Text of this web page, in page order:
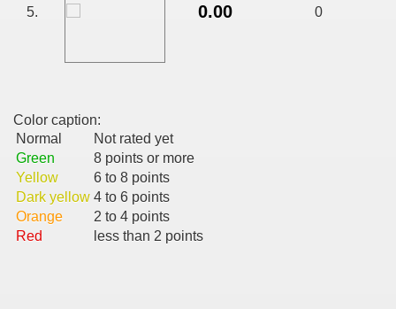
5. 0.00 0
Color caption:
Normal
Not rated yet
Green
8 points or more
Yellow
6 to 8 points
Dark yellow 4 to 6 points
Orange
2 to 4 points
Red
less than 2 points